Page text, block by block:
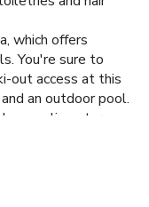
which offers
You're sure to
out access at this
an outdoor pool.
complimentary
which